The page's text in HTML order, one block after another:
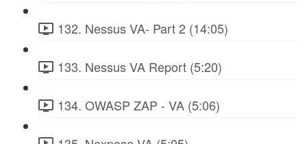
132. Nessus VA- Part 2 (14:05)
133. Nessus VA Report (5:20)
134. OWASP ZAP - VA (5:06)